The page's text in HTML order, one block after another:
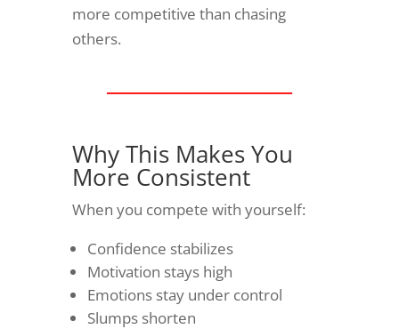
more competitive than chasing
others.
Why This Makes You
More Consistent
When you compete with yourself:
Confidence stabilizes
Motivation stays high
Emotions stay under control
Slumps shorten